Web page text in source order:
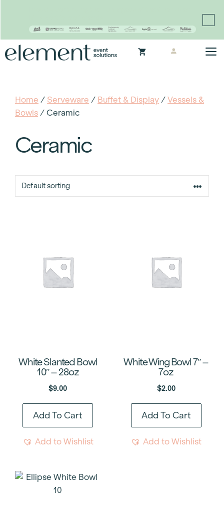
to
Home / Serveware / Buffet & Display / Vessels &
Bowls / Ceramic
Ceramic
White Slanted Bowl
10″ – 28oz
$9.00
Add To Cart
Add to Wishlist
White Wing Bowl 7″ –
7oz
$2.00
Add To Cart
Add to Wishlist